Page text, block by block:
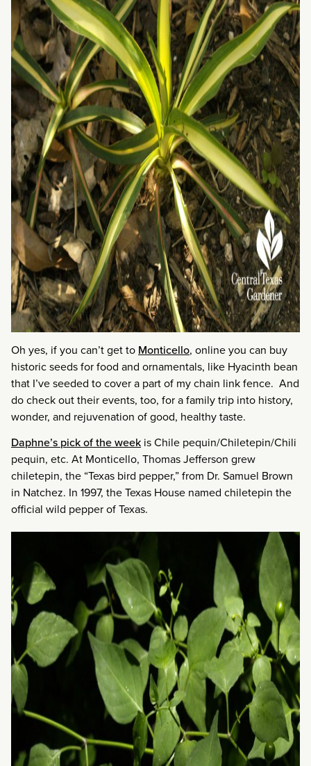
Oh yes, if you can’t get to Monticello, online you can buy
historic seeds for food and ornamentals, like Hyacinth bean
that I’ve seeded to cover a part of my chain link fence. And
do check out their events, too, for a family trip into history,
wonder, and rejuvenation of good, healthy taste.
Daphne’s pick of the week is Chile pequin/Chiletepin/Chili
pequin, etc. At Monticello, Thomas Jefferson grew
chiletepin, the “Texas bird pepper,” from Dr. Samuel Brown
in Natchez. In 1997, the Texas House named chiletepin the
official wild pepper of Texas.